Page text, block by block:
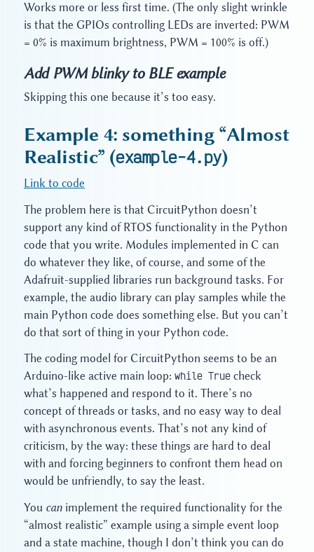
Works more or less first time. (The only slight wrinkle
is that the GPIOs controlling LEDs are inverted: PWM
= 0% is maximum brightness, PWM = 100% is off.)
Add PWM blinky to BLE example
Skipping this one because it’s too easy.
Example 4: something “Almost
Realistic” (example-4.py)
Link to code
The problem here is that CircuitPython doesn’t
support any kind of RTOS functionality in the Python
code that you write. Modules implemented in C can
do whatever they like, of course, and some of the
Adafruit-supplied libraries run background tasks. For
example, the audio library can play samples while the
main Python code does something else. But you can’t
do that sort of thing in your Python code.
The coding model for CircuitPython seems to be an
Arduino-like active main loop: while True check
what’s happened and respond to it. There’s no
concept of threads or tasks, and no easy way to deal
with asynchronous events. That’s not any kind of
criticism, by the way: these things are hard to deal
with and forcing beginners to confront them head on
would be unfriendly, to say the least.
You can implement the required functionality for the
“almost realistic” example using a simple event loop
and a state machine, though I don’t think you can do